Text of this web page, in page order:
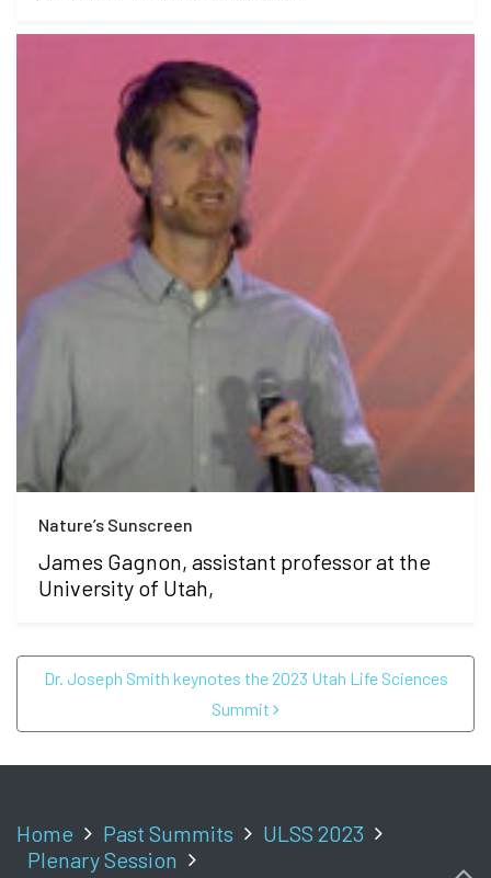
Nature’s Sunscreen
James Gagnon, assistant professor at the
University of Utah,
POST NAVIGATION
Dr. Joseph Smith keynotes the 2023 Utah Life Sciences
Summit
Home Past Summits
ULSS 2023
Plenary Session